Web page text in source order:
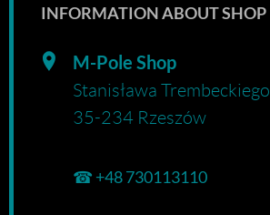
INFORMATION ABOUT SHOP
M-Pole Shop
Stanisława
35-234 Rzeszów
☎ +48 730113110